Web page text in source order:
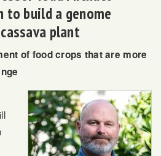
to build a genome
plant
of food crops that are more